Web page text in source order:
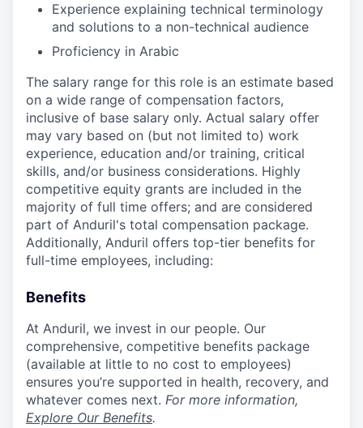
Experience explaining technical terminology
and solutions to a non-technical audience
Proficiency in Arabic
The salary range for this role is an estimate based
on a wide range of compensation factors,
inclusive of base salary only. Actual salary offer
may vary based on (but not limited to) work
experience, education and/or training, critical
skills, and/or business considerations. Highly
competitive equity grants are included in the
majority of full time offers; and are considered
part of Anduril's total compensation package.
Additionally, Anduril offers top-tier benefits for
full-time employees, including:
Benefits
At Anduril, we invest in our people. Our
comprehensive, competitive benefits package
(available at little to no cost to employees)
ensures you’re supported in health, recovery, and
whatever comes next. For more information,
Explore Our Benefits.